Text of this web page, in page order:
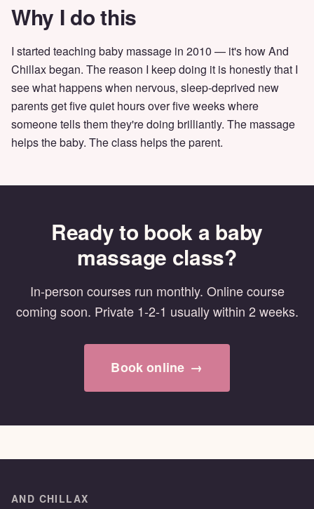
Why I do this
I started teaching baby massage in 2010 — it's how And
Chillax began. The reason I keep doing it is honestly that I
see what happens when nervous, sleep-deprived new
parents get five quiet hours over five weeks where
someone tells them they're doing brilliantly. The massage
helps the baby. The class helps the parent.
Ready to book a baby
massage class?
In-person courses run monthly. Online course
coming soon. Private 1-2-1 usually within 2 weeks.
Book online →
AND CHILLAX